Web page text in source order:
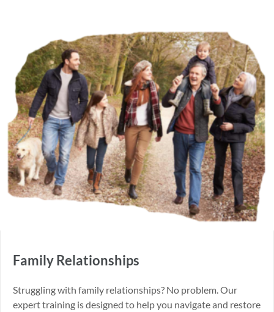
Family Relationships
Struggling with family relationships? No problem. Our
expert training is designed to help you navigate and restore